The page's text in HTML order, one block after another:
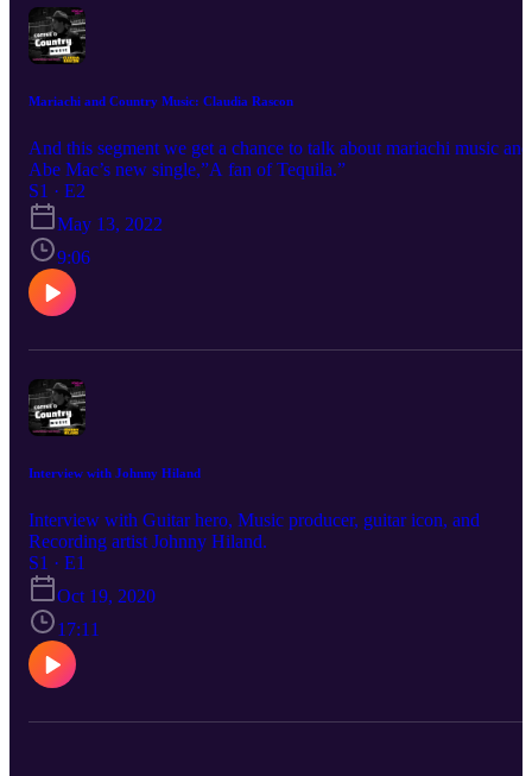
Mariachi and Country Music: Claudia Rascon
And this segment we get a chance to talk about mariachi music and
Abe Mac’s new single,”A fan of Tequila.”
S1 · E2
May 13, 2022
9:06
Interview with Johnny Hiland
Interview with Guitar hero, Music producer, guitar icon, and
Recording artist Johnny Hiland.
S1 · E1
Oct 19, 2020
17:11